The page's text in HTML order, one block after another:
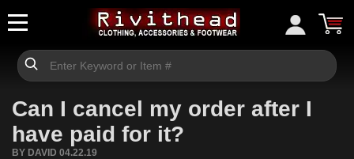
Can I cancel my order after I
have paid for it?
BY DAVID 04.22.19